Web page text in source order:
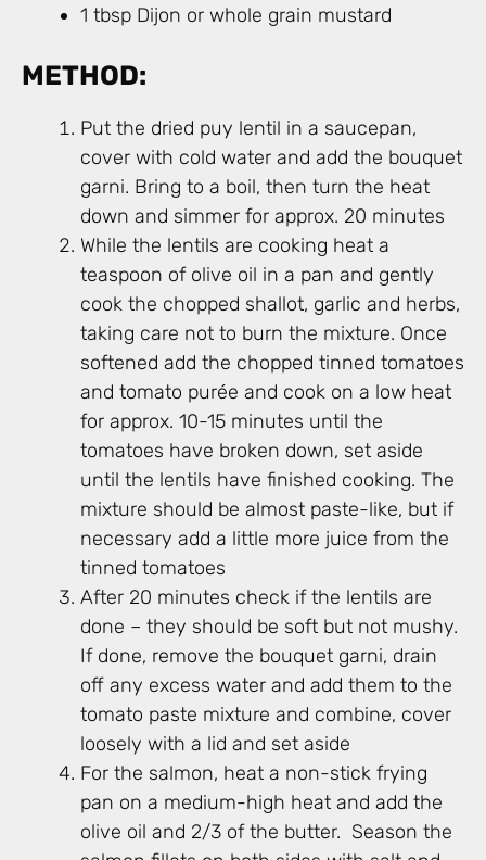
1 tbsp Dijon or whole grain mustard
METHOD:
Put the dried puy lentil in a saucepan,
cover with cold water and add the bouquet
garni. Bring to a boil, then turn the heat
down and simmer for approx. 20 minutes
While the lentils are cooking heat a
teaspoon of olive oil in a pan and gently
cook the chopped shallot, garlic and herbs,
taking care not to burn the mixture. Once
softened add the chopped tinned tomatoes
and tomato purée and cook on a low heat
for approx. 10-15 minutes until the
tomatoes have broken down, set aside
until the lentils have finished cooking. The
mixture should be almost paste-like, but if
necessary add a little more juice from the
tinned tomatoes
After 20 minutes check if the lentils are
done – they should be soft but not mushy.
If done, remove the bouquet garni, drain
off any excess water and add them to the
tomato paste mixture and combine, cover
loosely with a lid and set aside
For the salmon, heat a non-stick frying
pan on a medium-high heat and add the
olive oil and 2/3 of the butter. Season the